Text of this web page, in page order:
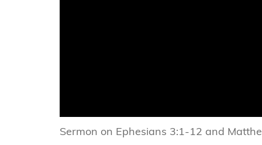
Sermon on Ephesians 3:1-12 and